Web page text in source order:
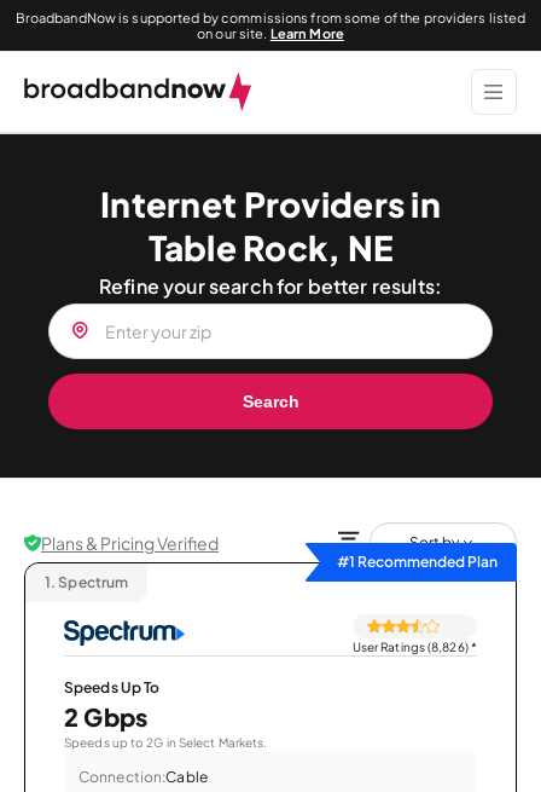
BroadbandNow is supported by commissions from some of the providers listed
on our site. Learn More
Internet Providers in
Table Rock, NE
Refine your search for better results:
Search
Plans & Pricing Verified
Sort by
#1 Recommended Plan
1. Spectrum
User Ratings (8,826)*
Speeds Up To
2 Gbps
Speeds up to 2G in Select Markets.
Connection:Cable